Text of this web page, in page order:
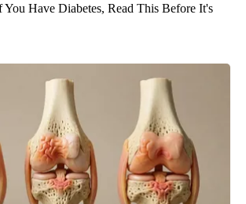
Have Diabetes, Read This Before It's